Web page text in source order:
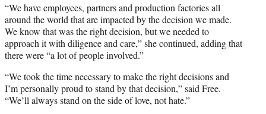
“We have employees, partners and production factories all
around the world that are impacted by the decision we made.
We know that was the right decision, but we needed to
approach it with diligence and care,” she continued, adding that
there were “a lot of people involved.”
“We took the time necessary to make the right decisions and
I’m personally proud to stand by that decision,” said Free.
“We’ll always stand on the side of love, not hate.”